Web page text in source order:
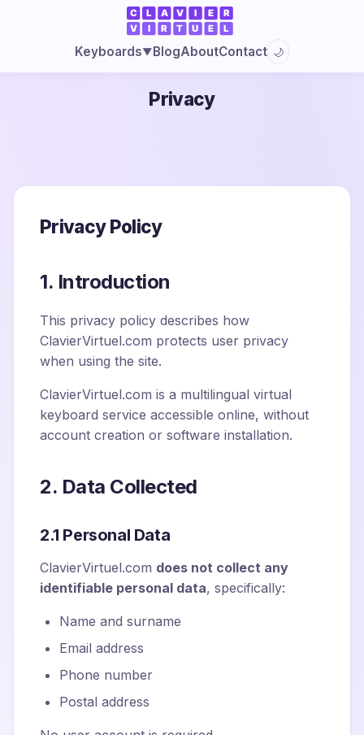
Keyboards▼BlogAboutContact 🌙
Privacy
Privacy Policy
1. Introduction
This privacy policy describes how
ClavierVirtuel.com protects user privacy
when using the site.
ClavierVirtuel.com is a multilingual virtual
keyboard service accessible online, without
account creation or software installation.
2. Data Collected
2.1 Personal Data
ClavierVirtuel.com does not collect any
identifiable personal data, specifically:
Name and surname
Email address
Phone number
Postal address